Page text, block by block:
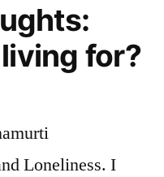
for?
Loneliness. I